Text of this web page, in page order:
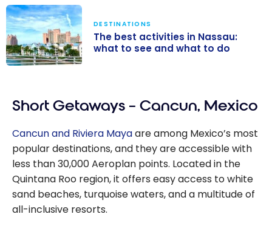
Nassau: what to
to do
DESTINATIONS
The best activities in Nassau:
what to see and what to do
Short Getaways – Cancun, Mexico
Cancun and Riviera Mayaare among Mexico’s most
popular destinations, and they are accessible with
less than 30,000 Aeroplan points. Located in the
Quintana Roo region, it offers easy access to white
sand beaches, turquoise waters, and a multitude of
all-inclusive resorts.